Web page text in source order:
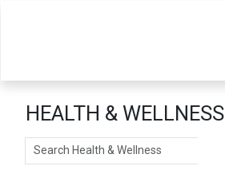
HEALTH & WELLNESS
Search